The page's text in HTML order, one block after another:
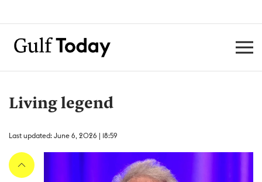
Living legend
Last updated: June 6, 2026 | 18:59